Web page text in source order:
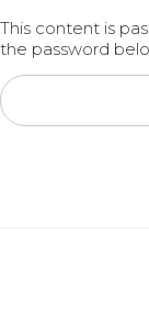
This content is
the password